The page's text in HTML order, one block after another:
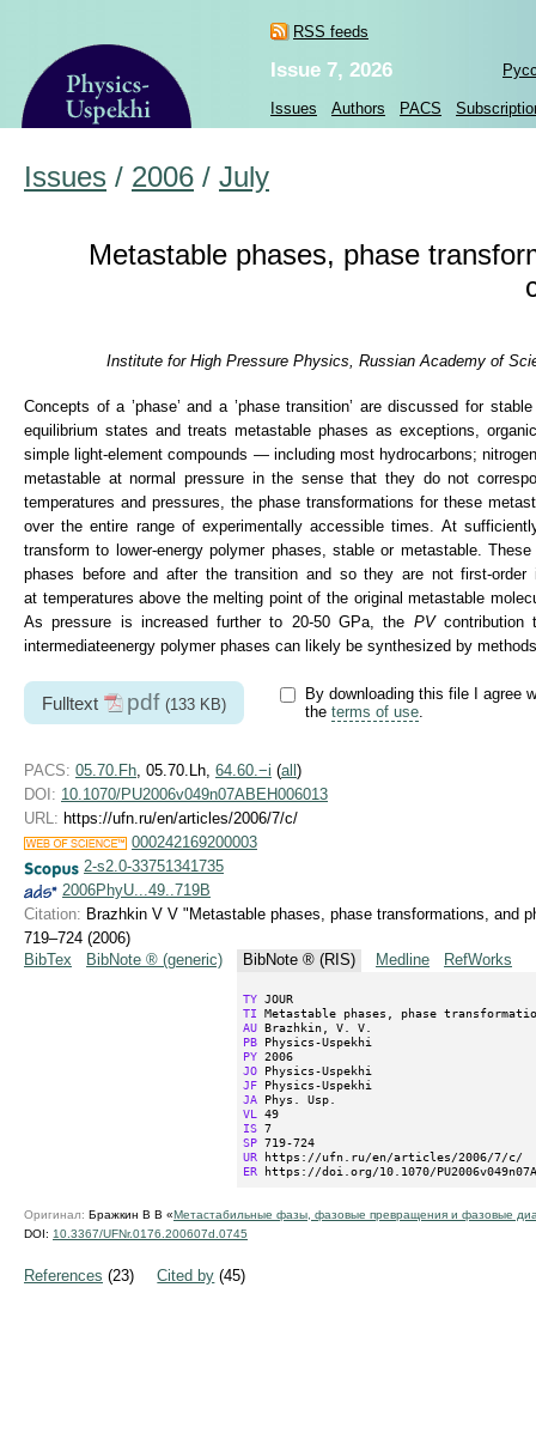
RSS feeds
Issue 7, 2026
Issues Authors PACS
Issues / 2006 / July
Metastable phases, phase
Institute for High Pressure Physics, Russian Academy of
Concepts of a ’phase’ and a ’phase transition’ are discussed for
equilibrium states and treats metastable phases as exceptions,
simple light-element compounds — including most hydrocarbons;
metastable at normal pressure in the sense that they do not
temperatures and pressures, the phase transformations for these
over the entire range of experimentally accessible times. At
transform to lower-energy polymer phases, stable or metastable.
phases before and after the transition and so they are not first-
at temperatures above the melting point of the original metastable
As pressure is increased further to 20-50 GPa, the PVcontribution
intermediateenergy polymer phases can likely be synthesized by
Fulltext pdf (133 KB)
By downloading this file I agree
the terms of use.
PACS: 05.70.Fh , 05.70.Lh, 64.60.−i (all )
DOI: 10.1070/PU2006v049n07ABEH006013
URL: https://ufn.ru/en/articles/2006/7/c/
000242169200003
2-s2.0-33751341735
2006PhyU...49..719B
Citation: Brazhkin V V "Metastable phases, phase transformations, and
719–724 (2006)
BibTex
BibNote ® (generic) BibNote ® (RIS) Medline RefWorks
TY
TI
AU
PB
PY
JO
JF
JA
VL
IS
SP
UR
ER https://doi.org/10.1070/
Оригинал: Бражкин В В «Метастабильные фазы, фазовые превращения и фазовые
DOI: 10.3367/UFNr.0176.200607d.0745
References (23) Cited by (45)